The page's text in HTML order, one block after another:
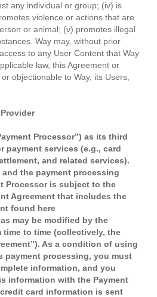
any individual or group; (iv) is
violence or actions that are
or animal; (v) promotes illegal
Way may, without prior
to any User Content that Way
law, this Agreement or
objectionable to Way, its Users,
Processor”) as its third
payment services (e.g., card
and related services).
the payment processing
Processor is subject to the
Agreement that includes the
found here
as may be modified by the
time to time (collectively, the
As a condition of using
payment processing, you must
information, and you
information with the Payment
card information is sent